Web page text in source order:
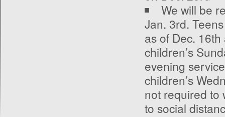
We will be
Jan. 3rd.
as of Dec. 16th
children’s
evening
children’s
not required to
to social